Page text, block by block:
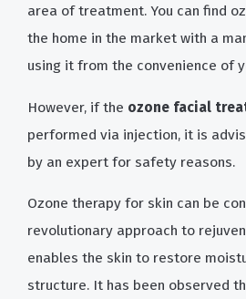
area of treatment. You can find
the home in the market with a
using it from the convenience of
However, if the ozone facial
performed via injection, it is
by an expert for safety reasons.
Ozone therapy for skin can be
revolutionary approach to
enables the skin to restore
structure. It has been observed